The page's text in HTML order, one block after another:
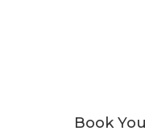
Book